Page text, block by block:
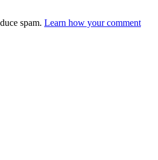
spam. Learn how your comment